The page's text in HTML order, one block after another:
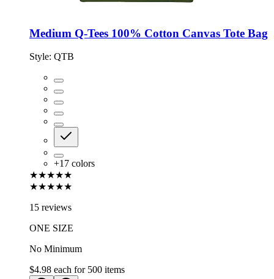
Medium Q-Tees 100% Cotton Canvas Tote Bag
Style: QTB
+17 colors
★★★★★
★★★★★
15 reviews
ONE SIZE
No Minimum
$4.98 each for 500 items